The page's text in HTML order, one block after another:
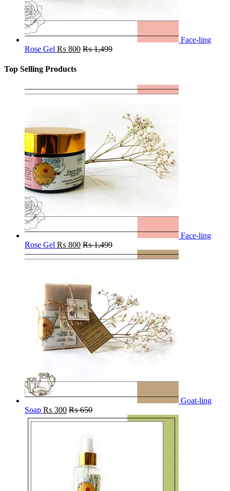
Face-ling
Rose Gel ₨ 800 ₨1,499
Top Selling Products
Face-ling
Rose Gel ₨ 800 ₨1,499
Goat-ling
Soap ₨ 300 ₨650